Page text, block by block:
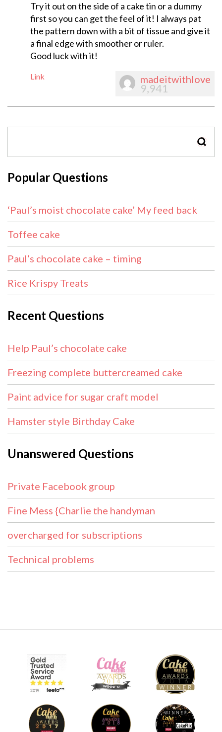
Try it out on the side of a cake tin or a dummy
first so you can get the feel of it! I always pat
the pattern down with a bit of tissue and give it
a final edge with smoother or ruler.
Good luck with it!
Link madeitwithlove
9,941
Popular Questions
‘Paul’s moist chocolate cake’ My feed back
Toffee cake
Paul’s chocolate cake – timing
Rice Krispy Treats
Recent Questions
Help Paul’s chocolate cake
Freezing complete buttercreamed cake
Paint advice for sugar craft model
Hamster style Birthday Cake
Unanswered Questions
Private Facebook group
Fine Mess {Charlie the handyman
overcharged for subscriptions
Technical problems